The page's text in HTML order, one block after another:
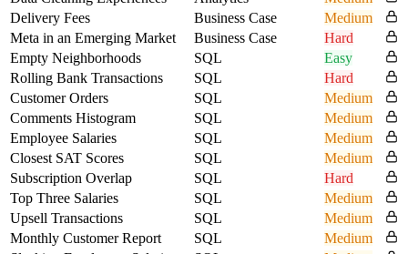
Delivery Fees
Business Case
Medium
Meta in an Emerging Market
Business Case
Hard
Empty Neighborhoods
SQL
Easy
Rolling Bank Transactions
SQL
Hard
Customer Orders
SQL
Medium
Comments Histogram
SQL
Medium
Employee Salaries
SQL
Medium
Closest SAT Scores
SQL
Medium
Subscription Overlap
SQL
Hard
Top Three Salaries
SQL
Medium
Upsell Transactions
SQL
Medium
Monthly Customer Report
SQL
Medium